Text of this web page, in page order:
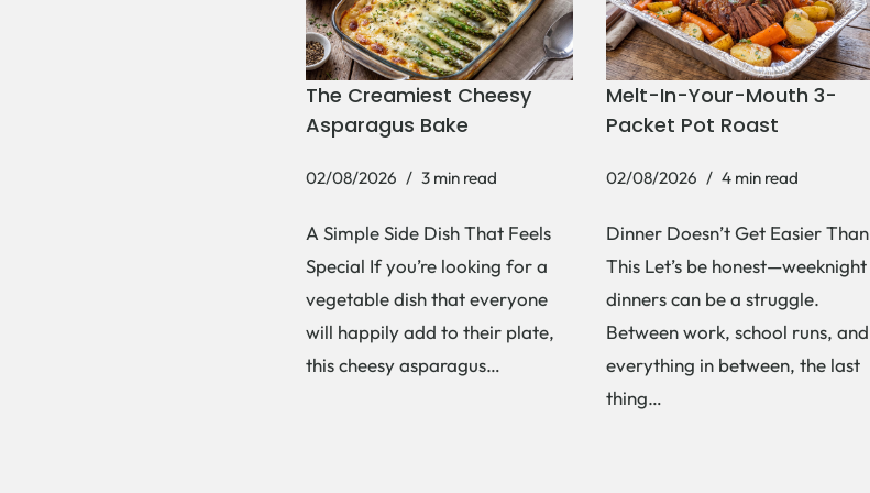
The Creamiest Cheesy
Asparagus Bake
02/08/2026 3 min read
A Simple Side Dish That Feels
Special If you’re looking for a
vegetable dish that everyone
will happily add to their plate,
this cheesy asparagus…
Melt-In-Your-Mouth 3-
Packet Pot Roast
02/08/2026 4 min read
Dinner Doesn’t Get Easier Than
This Let’s be honest—weeknight
dinners can be a struggle.
Between work, school runs, and
everything in between, the last
thing…